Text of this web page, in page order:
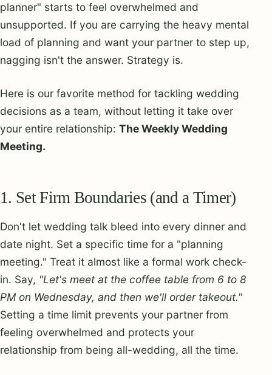
planner" starts to feel overwhelmed and
unsupported. If you are carrying the heavy mental
load of planning and want your partner to step up,
nagging isn't the answer. Strategy is.
Here is our favorite method for tackling wedding
decisions as a team, without letting it take over
your entire relationship: The Weekly Wedding
Meeting.
1. Set Firm Boundaries (and a Timer)
Don't let wedding talk bleed into every dinner and
date night. Set a specific time for a "planning
meeting." Treat it almost like a formal work check-
in. Say, "Let's meet at the coffee table from 6 to 8
PM on Wednesday, and then we'll order takeout."
Setting a time limit prevents your partner from
feeling overwhelmed and protects your
relationship from being all-wedding, all the time.